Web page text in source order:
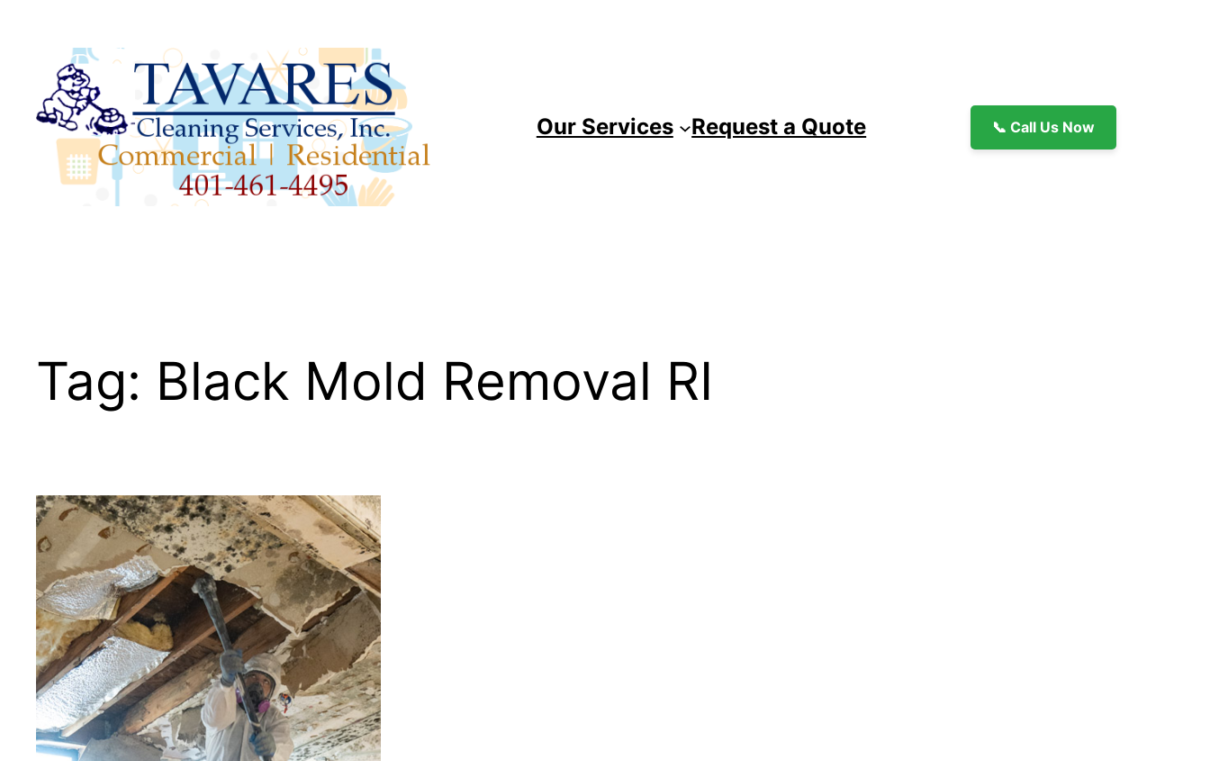
content
Our Services Request a Quote 📞 Call Us Now
Tag: Black Mold Removal RI